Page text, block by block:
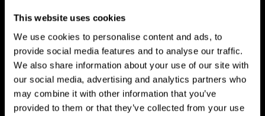
This website uses cookies
We use cookies to personalise content and ads, to
provide social media features and to analyse our traffic.
We also share information about your use of our site with
our social media, advertising and analytics partners who
may combine it with other information that you’ve
provided to them or that they’ve collected from your use
Professionals
Faster Decision Making
Researchers from Frontiers in Psychology found that
cognitive training can significantly improve athletes'
decision-making abilities, giving them the edge during
critical game moments.